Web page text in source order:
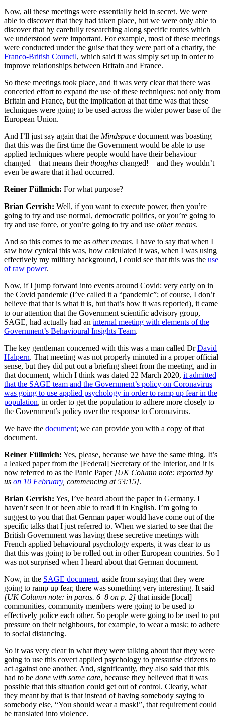
Now, all these meetings were essentially held in secret. We were
able to discover that they had taken place, but we were only able to
discover that by carefully researching along specific routes which
we understood were important. For example, most of these meetings
were conducted under the guise that they were part of a charity, the
Franco-British Council, which said it was simply set up in order to
improve relationships between Britain and France.
So these meetings took place, and it was very clear that there was
concerted effort to expand the use of these techniques: not only from
Britain and France, but the implication at that time was that these
techniques were going to be used across the wider power base of the
European Union.
And I’ll just say again that the Mindspace document was boasting
that this was the first time the Government would be able to use
applied techniques where people would have their behaviour
changed—that means theirthoughts changed!—and they wouldn’t
even be aware that it had occurred.
Reiner Füllmich: For what purpose?
Brian Gerrish: Well, if you want to execute power, then you’re
going to try and use normal, democratic politics, or you’re going to
try and use force, or you’re going to try and use other means.
And so this comes to me as other means. I have to say that when I
saw how cynical this was, how calculated it was, when I was using
effectively my military background, I could see that this was the use
of raw power.
Now, if I jump forward into events around Covid: very early on in
the Covid pandemic (I’ve called it a “pandemic”; of course, I don’t
believe that that is what it is, but that’s how it was reported), it came
to our attention that the Government scientific advisory group,
SAGE, had actually had an internal meeting with elements of the
Government’s Behavioural Insights Team.
The key gentleman concerned with this was a man called DrDavid
Halpern. That meeting was not properly minuted in a proper official
sense, but they did put out a briefing sheet from the meeting, and in
that document, which I think was dated 22 March 2020, it admitted
that the SAGE team and the Government’s policy on Coronavirus
was going to use applied psychology in order to ramp up fear in the
population, in order to get the population to adhere more closely to
the Government’s policy over the response to Coronavirus.
We have the document; we can provide you with a copy of that
document.
Reiner Füllmich: Yes, please, because we have the same thing. It’s
a leaked paper from the [Federal] Secretary of the Interior, and it is
now referred to as the Panic Paper [UK Column note: reported by
us on 10 February, commencing at 53:15].
Brian Gerrish: Yes, I’ve heard about the paper in Germany. I
haven’t seen it or been able to read it in English. I’m going to
suggest to you that that German paper would have come out of the
specific talks that I just referred to. When we started to see that the
British Government was having these secretive meetings with
French applied behavioural psychology experts, it was clear to us
that this was going to be rolled out in other European countries. So I
was not surprised when I heard about that German document.
Now, in the SAGE document, aside from saying that they were
going to ramp up fear, there was something very interesting. It said
[UK Column note: in paras. 6–8 on p. 2] that inside [local]
communities, community members were going to be used to
effectively police each other. So people were going to be used to put
pressure on their neighbours, for example, to wear a mask; to adhere
to social distancing.
So it was very clear in what they were talking about that they were
going to use this covert applied psychology to pressurise citizens to
act against one another. And, significantly, they also said that this
had to be done with some care, because they believed that it was
possible that this situation could get out of control. Clearly, what
they meant by that is that instead of having somebody saying to
somebody else, “You should wear a mask!”, that requirement could
be translated into violence.